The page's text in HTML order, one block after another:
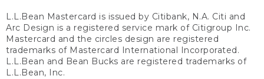
L.L.Bean Mastercard is issued by Citibank, N.A. Citi and
Arc Design is a registered service mark of Citigroup Inc.
Mastercard and the circles design are registered
trademarks of Mastercard International Incorporated.
L.L.Bean and Bean Bucks are registered trademarks of
L.L.Bean, Inc.